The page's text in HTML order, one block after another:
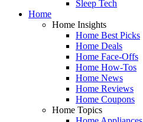
Sleep Tech
Home
Home Insights
Home Best Picks
Home Deals
Home Face-Offs
Home How-Tos
Home News
Home Reviews
Home Coupons
Home Topics